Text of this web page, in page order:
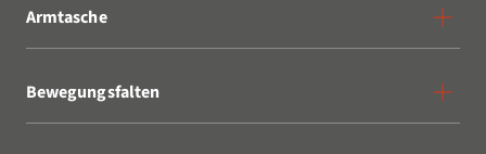
Armtasche
Bewegungsfalten